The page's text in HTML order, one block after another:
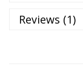
Reviews (1)